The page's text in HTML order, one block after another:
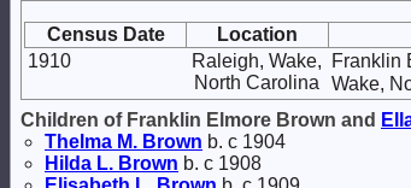
Census Date Location
1910
Raleigh, Wake,
North Carolina
Franklin
Wake,
Children of Franklin Elmore Brown and
Thelma M. Brown b. c 1904
Hilda L. Brown b. c 1908